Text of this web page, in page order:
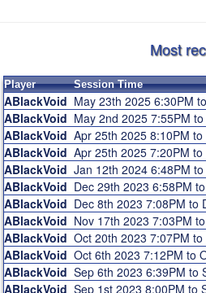
Most
Player Session Time
ABlackVoid May 23th 2025 6:30PM
ABlackVoid May 2nd 2025 7:55PM
ABlackVoid Apr 25th 2025 8:10PM
ABlackVoid Apr 25th 2025 7:20PM
ABlackVoid Jan 12th 2024 6:48PM
ABlackVoid Dec 29th 2023 6:58PM
ABlackVoid Dec 8th 2023 7:08PM
ABlackVoid Nov 17th 2023 7:03PM
ABlackVoid Oct 20th 2023 7:07PM
ABlackVoid Oct 6th 2023 7:12PM to
ABlackVoid Sep 6th 2023 6:39PM
ABlackVoid Sep 1st 2023 8:00PM